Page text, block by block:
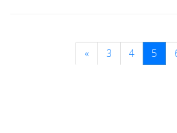
« 3 4 5